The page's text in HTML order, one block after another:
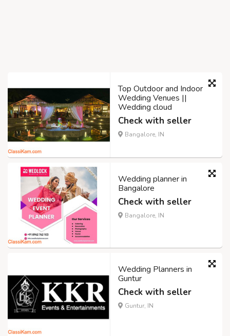
Top Outdoor and Indoor
Wedding Venues ||
Wedding cloud
Check with seller
Bangalore, IN
Wedding planner in
Bangalore
Check with seller
Bangalore, IN
Wedding Planners in
Guntur
Check with seller
Guntur, IN